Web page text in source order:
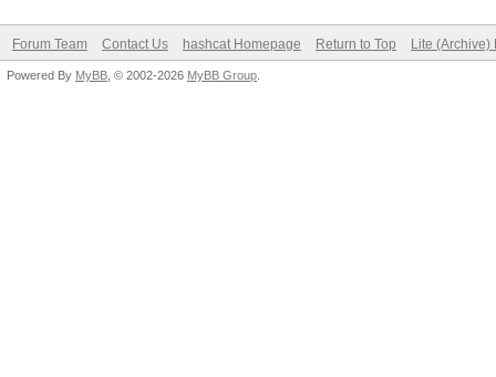
Forum Team Contact Us hashcat Homepage Return to Top Lite (Archive)
Powered By MyBB , © 2002-2026 MyBB Group